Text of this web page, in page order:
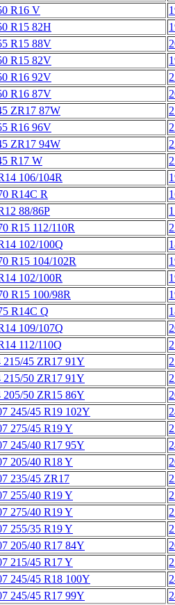
R16 V
R15 82H
R15 88V
R15 82V
R16 92V
R16 87V
ZR17 87W
R16 96V
ZR17 94W
R17 W
106/104R
R14C R
88/86P
R15 112/110R
102/100Q
R15 104/102R
102/100R
R15 100/98R
R14C Q
109/107Q
112/110Q
215/45 ZR17 91Y
215/50 ZR17 91Y
205/50 ZR15 86Y
245/45 R19 102Y
275/45 R19 Y
245/40 R17 95Y
205/40 R18 Y
235/45 ZR17
255/40 R19 Y
275/40 R19 Y
255/35 R19 Y
205/40 R17 84Y
215/45 R17 Y
245/45 R18 100Y
245/45 R17 99Y